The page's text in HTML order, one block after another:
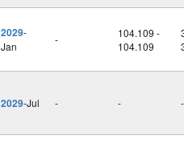
2029-
Jan
-
104.109 -
104.109
2029-Jul - - -